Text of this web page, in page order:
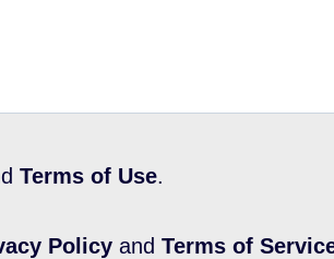
Terms of Use.
Policy and Terms of